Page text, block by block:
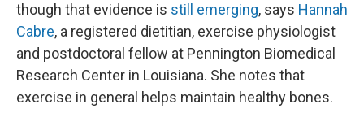
though that evidence is still emerging, says Hannah
Cabre, a registered dietitian, exercise physiologist
and postdoctoral fellow at Pennington Biomedical
Research Center in Louisiana. She notes that
exercise in general helps maintain healthy bones.